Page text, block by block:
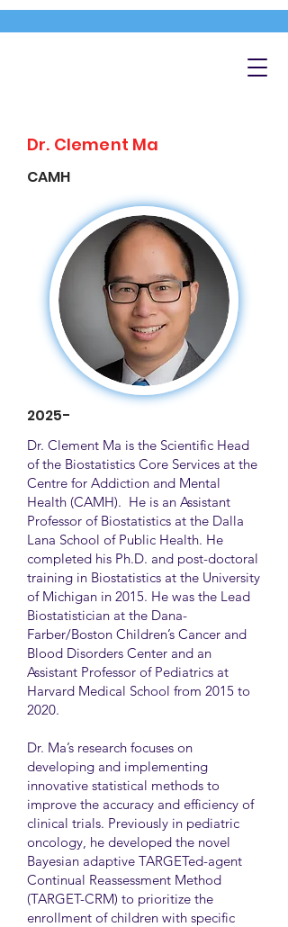
Dr. Clement Ma
CAMH
2025-
Dr. Clement Ma is the Scientific Head
of the Biostatistics Core Services at the
Centre for Addiction and Mental
Health (CAMH). He is an Assistant
Professor of Biostatistics at the Dalla
Lana School of Public Health. He
completed his Ph.D. and post-doctoral
training in Biostatistics at the University
of Michigan in 2015. He was the Lead
Biostatistician at the Dana-
Farber/Boston Children’s Cancer and
Blood Disorders Center and an
Assistant Professor of Pediatrics at
Harvard Medical School from 2015 to
2020.
Dr. Ma’s research focuses on
developing and implementing
innovative statistical methods to
improve the accuracy and efficiency of
clinical trials. Previously in pediatric
oncology, he developed the novel
Bayesian adaptive TARGETed-agent
Continual Reassessment Method
(TARGET-CRM) to prioritize the
enrollment of children with specific